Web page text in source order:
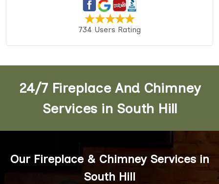
734 Users Rating
24/7 Fireplace And Chimney
Services in South Hill
Our Fireplace & Chimney Services in
South Hill